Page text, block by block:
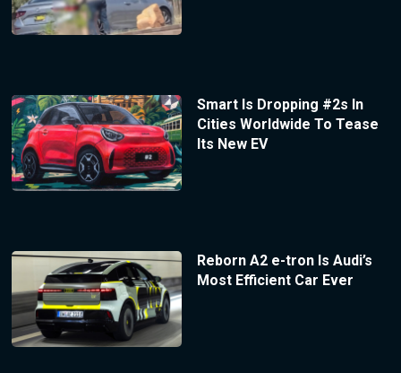
Smart Is Dropping #2s In
Cities Worldwide To Tease
Its New EV
Reborn A2 e-tron Is Audi’s
Most Efficient Car Ever